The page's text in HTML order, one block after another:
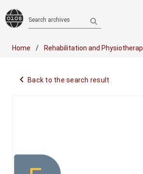
Search archives
Home Rehabilitation and
navigate_before Back to the search result